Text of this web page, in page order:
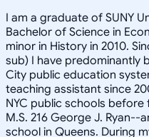
I am a graduate of SUNY
Bachelor of Science in
minor in History in 2010.
sub) I have predominantly
City public education
teaching assistant since
NYC public schools before
M.S. 216 George J. Ryan--
school in Queens. During